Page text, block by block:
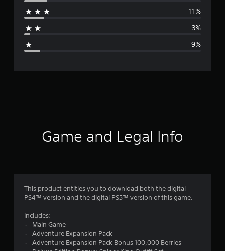
g
r
g
4
11%
3%
9%
Game and Legal Info
This product entitles you to download both the digital
PS4™ version and the digital PS5™ version of this game.
Includes:
〮 Main Game
〮 Adventure Expansion Pack
〮 Adventure Expansion Pack Bonus 100,000 Berries